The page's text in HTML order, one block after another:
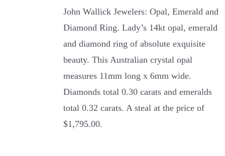
John Wallick Jewelers: Opal, Emerald and
Diamond Ring. Lady’s 14kt opal, emerald
and diamond ring of absolute exquisite
beauty. This Australian crystal opal
measures 11mm long x 6mm wide.
Diamonds total 0.30 carats and emeralds
total 0.32 carats. A steal at the price of
$1,795.00.